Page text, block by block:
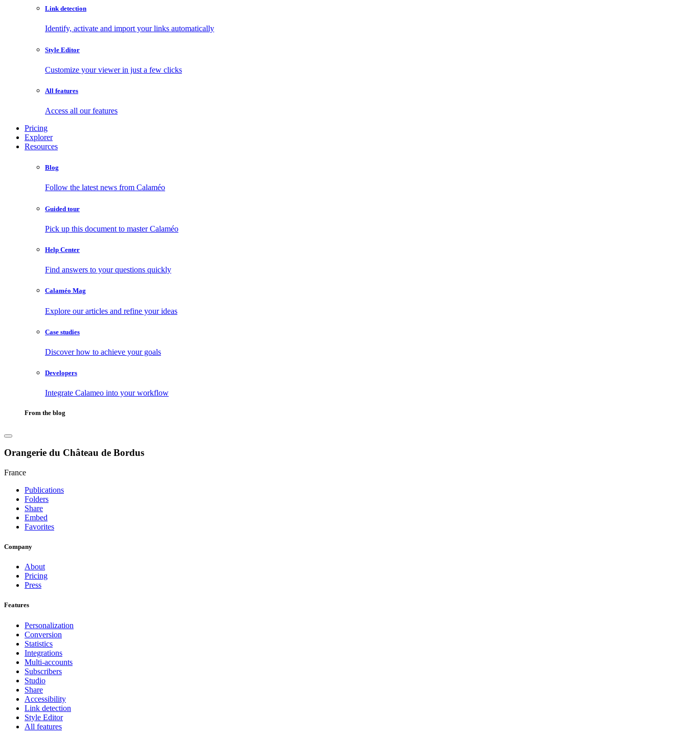
Link detection
Identify, activate and import your links automatically
Style Editor
Customize your viewer in just a few clicks
All features
Access all our features
Pricing
Explorer
Resources
Blog
Follow the latest news from Calaméo
Guided tour
Pick up this document to master Calaméo
Help Center
Find answers to your questions quickly
Calaméo Mag
Explore our articles and refine your ideas
Case studies
Discover how to achieve your goals
Developers
Integrate Calameo into your workflow
From the blog
Orangerie du Château de Bordus
France
Publications
Folders
Share
Embed
Favorites
Company
About
Pricing
Press
Features
Personalization
Conversion
Statistics
Integrations
Multi-accounts
Subscribers
Studio
Share
Accessibility
Link detection
Style Editor
All features